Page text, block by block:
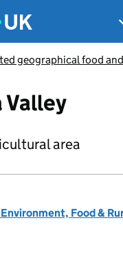
menu
geographical food
Valley
area
Food &